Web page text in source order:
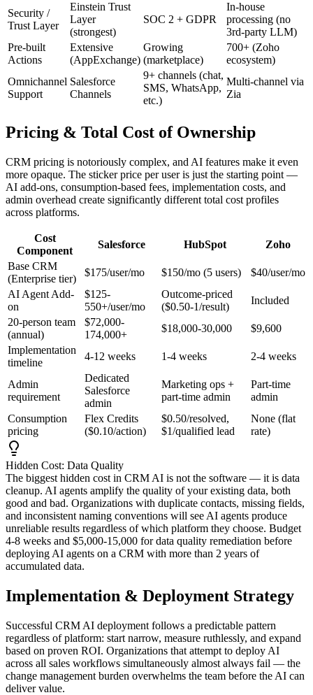
Security /
Trust Layer
Einstein Trust
Layer
(strongest)
SOC 2 + GDPR
In-house
processing (no
3rd-party LLM)
Pre-built
Actions
Extensive
(AppExchange)
Growing
(marketplace)
700+ (Zoho
ecosystem)
Omnichannel
Support
Salesforce
Channels
9+ channels (chat,
SMS, WhatsApp,
etc.)
Multi-channel via
Zia
Pricing & Total Cost of Ownership
CRM pricing is notoriously complex, and AI features make it even
more opaque. The sticker price per user is just the starting point —
AI add-ons, consumption-based fees, implementation costs, and
admin overhead create significantly different total cost profiles
across platforms.
Cost
Component
Salesforce HubSpot
Zoho
Base CRM
(Enterprise tier)
$175/user/mo $150/mo (5 users)
$40/user/mo
AI Agent Add-
on
$125-
550+/user/mo
Outcome-priced
($0.50-1/result)
Included
20-person team
(annual)
$72,000-
174,000+
$18,000-30,000
$9,600
Implementation
timeline
4-12 weeks 1-4 weeks 2-4 weeks
Admin
requirement
Dedicated
Salesforce
admin
Marketing ops +
part-time admin
Part-time
admin
Consumption
pricing
Flex Credits
($0.10/action)
$0.50/resolved,
$1/qualified lead
None (flat
rate)
Hidden Cost: Data Quality
The biggest hidden cost in CRM AI is not the software — it is data
cleanup. AI agents amplify the quality of your existing data, both
good and bad. Organizations with duplicate contacts, missing fields,
and inconsistent naming conventions will see AI agents produce
unreliable results regardless of which platform they choose. Budget
4-8 weeks and $5,000-15,000 for data quality remediation before
deploying AI agents on a CRM with more than 2 years of
accumulated data.
Implementation & Deployment Strategy
Successful CRM AI deployment follows a predictable pattern
regardless of platform: start narrow, measure ruthlessly, and expand
based on proven ROI. Organizations that attempt to deploy AI
across all sales workflows simultaneously almost always fail — the
change management burden overwhelms the team before the AI can
deliver value.